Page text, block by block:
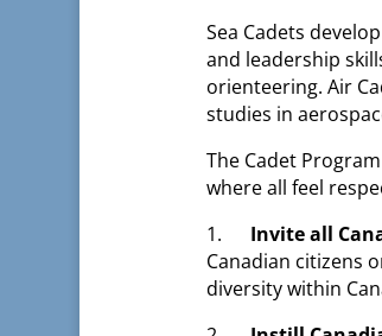
Sea Cadets
and leadership
orienteering. Air
studies in
The Cadet
where all feel
1.
Invite all
Canadian citizens
diversity within